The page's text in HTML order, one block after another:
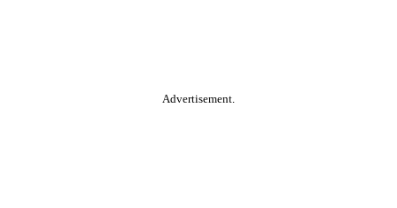
Advertisement.